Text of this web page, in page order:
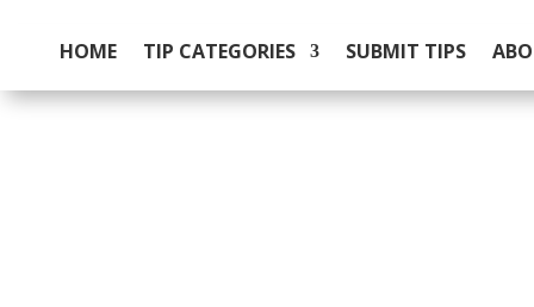
HOME TIP CATEGORIES SUBMIT TIPS